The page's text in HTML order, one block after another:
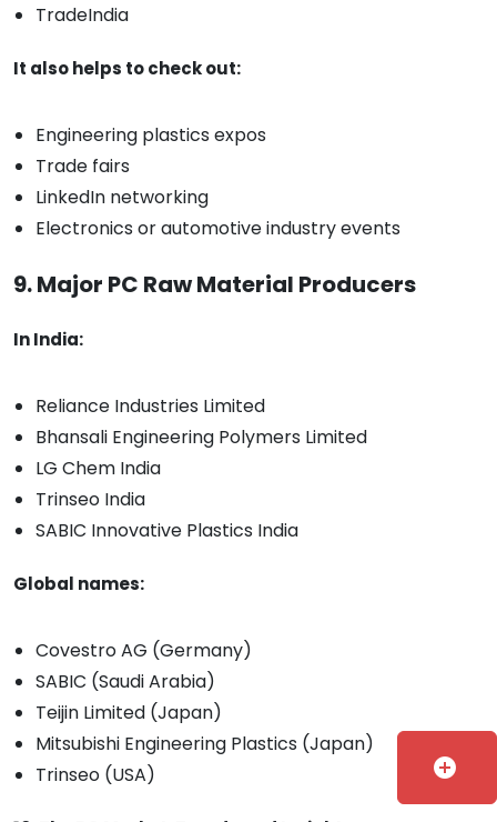
TradeIndia
It also helps to check out:
Engineering plastics expos
Trade fairs
LinkedIn networking
Electronics or automotive industry events
9. Major PC Raw Material Producers
In India:
Reliance Industries Limited
Bhansali Engineering Polymers Limited
LG Chem India
Trinseo India
SABIC Innovative Plastics India
Global names:
Covestro AG (Germany)
SABIC (Saudi Arabia)
Teijin Limited (Japan)
Mitsubishi Engineering Plastics (Japan)
Trinseo (USA)
add_circle